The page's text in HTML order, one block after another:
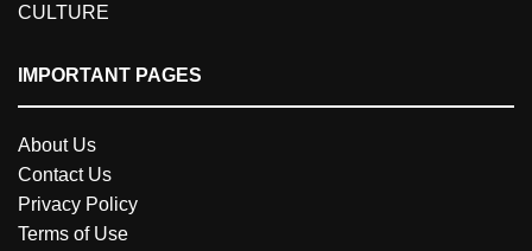
CULTURE
IMPORTANT PAGES
About Us
Contact Us
Privacy Policy
Terms of Use